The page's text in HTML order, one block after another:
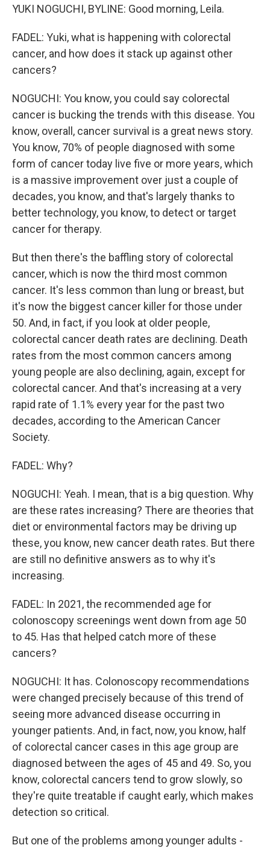
YUKI NOGUCHI, BYLINE: Good morning, Leila.
FADEL: Yuki, what is happening with colorectal
cancer, and how does it stack up against other
cancers?
NOGUCHI: You know, you could say colorectal
cancer is bucking the trends with this disease. You
know, overall, cancer survival is a great news story.
You know, 70% of people diagnosed with some
form of cancer today live five or more years, which
is a massive improvement over just a couple of
decades, you know, and that's largely thanks to
better technology, you know, to detect or target
cancer for therapy.
But then there's the baffling story of colorectal
cancer, which is now the third most common
cancer. It's less common than lung or breast, but
it's now the biggest cancer killer for those under
50. And, in fact, if you look at older people,
colorectal cancer death rates are declining. Death
rates from the most common cancers among
young people are also declining, again, except for
colorectal cancer. And that's increasing at a very
rapid rate of 1.1% every year for the past two
decades, according to the American Cancer
Society.
FADEL: Why?
NOGUCHI: Yeah. I mean, that is a big question. Why
are these rates increasing? There are theories that
diet or environmental factors may be driving up
these, you know, new cancer death rates. But there
are still no definitive answers as to why it's
increasing.
FADEL: In 2021, the recommended age for
colonoscopy screenings went down from age 50
to 45. Has that helped catch more of these
cancers?
NOGUCHI: It has. Colonoscopy recommendations
were changed precisely because of this trend of
seeing more advanced disease occurring in
younger patients. And, in fact, now, you know, half
of colorectal cancer cases in this age group are
diagnosed between the ages of 45 and 49. So, you
know, colorectal cancers tend to grow slowly, so
they're quite treatable if caught early, which makes
detection so critical.
But one of the problems among younger adults -